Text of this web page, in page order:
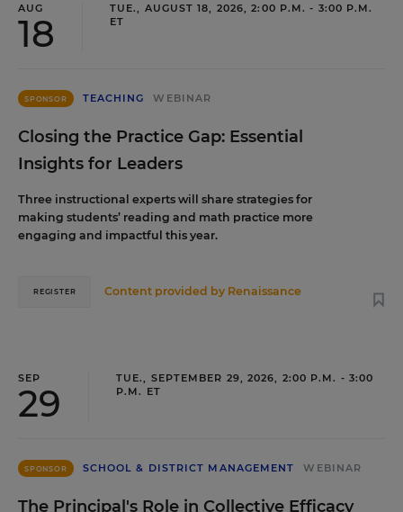
AUG
18
TUE., AUGUST 18, 2026, 2:00 P.M. - 3:00 P.M.
ET
SPONSOR TEACHING WEBINAR
Closing the Practice Gap: Essential
Insights for Leaders
Three instructional experts will share strategies for
making students’ reading and math practice more
engaging and impactful this year.
Content provided by Renaissance
REGISTER
SEP
29
TUE., SEPTEMBER 29, 2026, 2:00 P.M. - 3:00
P.M. ET
SPONSOR SCHOOL & DISTRICT MANAGEMENT WEBINAR
The Principal's Role in Collective Efficacy